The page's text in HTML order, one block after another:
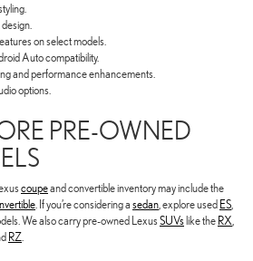
on select models.
Auto compatibility.
and performance enhancements.
options.
PRE-OWNED
coupeand convertible inventory may include the
. If you’re considering a sedan , explore used ES
We also carry pre-owned LexusSUVslike the RX
RZ